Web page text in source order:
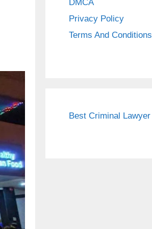
DMCA
Privacy Policy
Terms And Conditions
Best Criminal Lawyer